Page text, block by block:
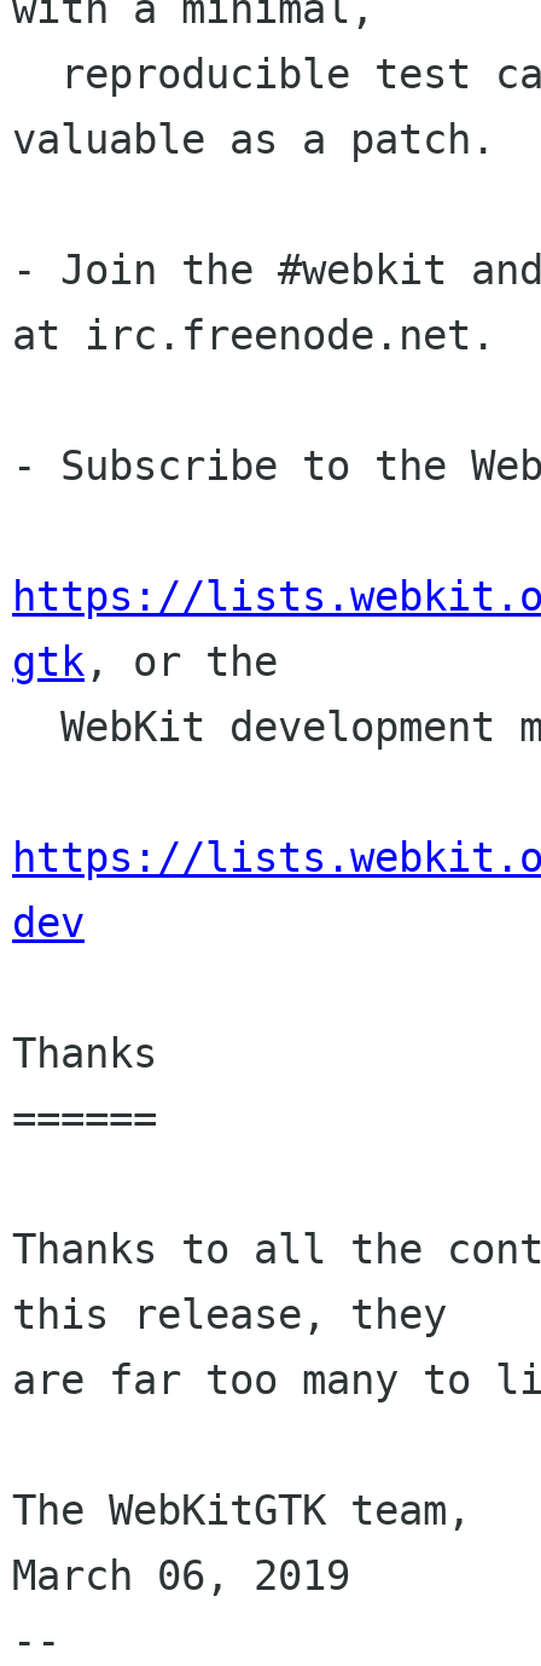
valuable as a patch.
- Join the #webkit
at irc.freenode.net.
- Subscribe to the
https://
gtk , or the
https://
dev
Thanks
======
Thanks to all the
this release, they
are far too many to
The WebKitGTK team,
March 06, 2019
--